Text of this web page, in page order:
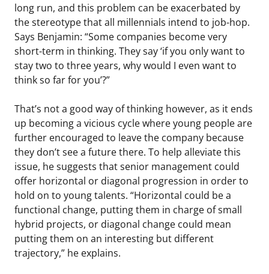
long run, and this problem can be exacerbated by
the stereotype that all millennials intend to job-hop.
Says Benjamin: “Some companies become very
short-term in thinking. They say ‘if you only want to
stay two to three years, why would I even want to
think so far for you’?”
That’s not a good way of thinking however, as it ends
up becoming a vicious cycle where young people are
further encouraged to leave the company because
they don’t see a future there. To help alleviate this
issue, he suggests that senior management could
offer horizontal or diagonal progression in order to
hold on to young talents. “Horizontal could be a
functional change, putting them in charge of small
hybrid projects, or diagonal change could mean
putting them on an interesting but different
trajectory,” he explains.